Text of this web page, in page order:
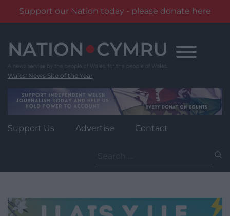
Support our Nation today - please donate here
content
Wales' News Site of the Year
Support Us Advertise Contact
for: